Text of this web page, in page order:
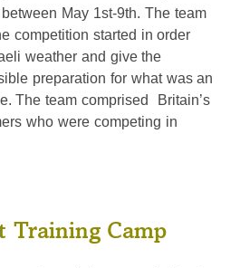
May 1st-9th. The team
competition started in order
weather and give the
preparation for what was an
The team comprised Britain’s
who were competing in
Training Camp